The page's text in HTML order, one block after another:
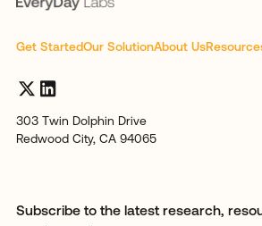
Get StartedOur SolutionAbout Us
303 Twin Dolphin Drive
Redwood City, CA 94065
Subscribe to the latest research,